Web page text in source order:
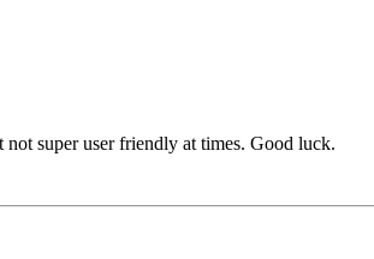
super user friendly at times. Good luck.